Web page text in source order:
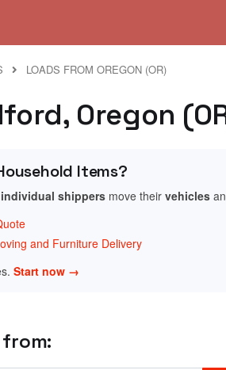
LOADS FROM OREGON (OR)
Oregon
Items?
individual shippers move their vehicles
and Furniture Delivery
Start now →